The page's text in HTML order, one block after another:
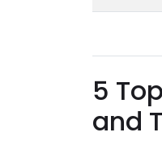
5
and